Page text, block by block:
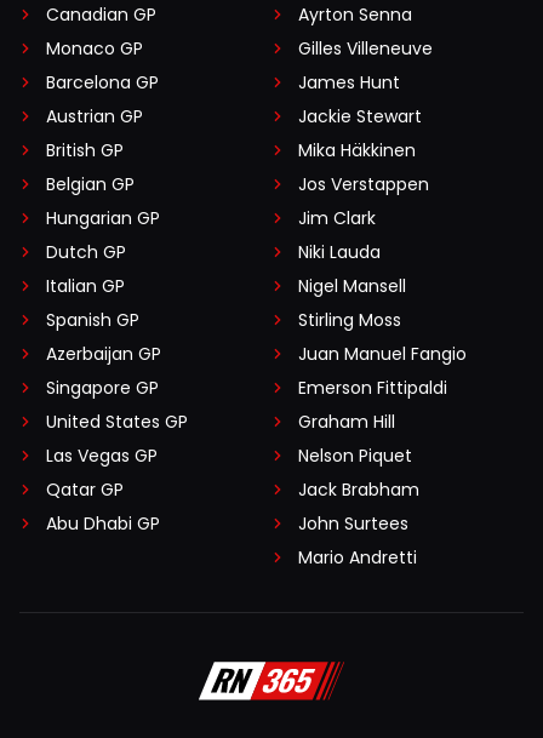
Canadian GP
Monaco GP
Barcelona GP
Austrian GP
British GP
Belgian GP
Hungarian GP
Dutch GP
Italian GP
Spanish GP
Azerbaijan GP
Singapore GP
United States GP
Las Vegas GP
Qatar GP
Abu Dhabi GP
Ayrton Senna
Gilles Villeneuve
James Hunt
Jackie Stewart
Mika Häkkinen
Jos Verstappen
Jim Clark
Niki Lauda
Nigel Mansell
Stirling Moss
Juan Manuel Fangio
Emerson Fittipaldi
Graham Hill
Nelson Piquet
Jack Brabham
John Surtees
Mario Andretti